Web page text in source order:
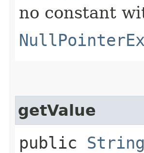
no constant
getValue
public String